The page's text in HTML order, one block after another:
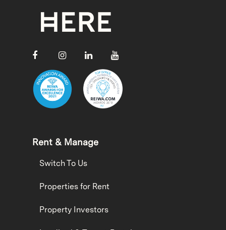
Rent & Manage
Switch To Us
Properties for Rent
Property Investors